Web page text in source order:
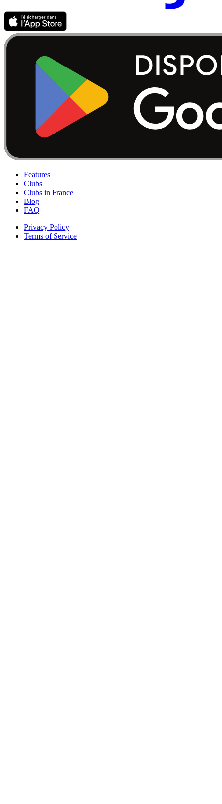
Features
Clubs
Clubs in France
Blog
FAQ
Privacy Policy
Terms of Service